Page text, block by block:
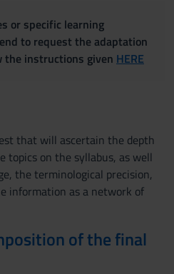
or specific learning
to request the adaptation
the instructions given HERE
that will ascertain the depth
topics on the syllabus, as well
the terminological precision,
information as a network of
of the final